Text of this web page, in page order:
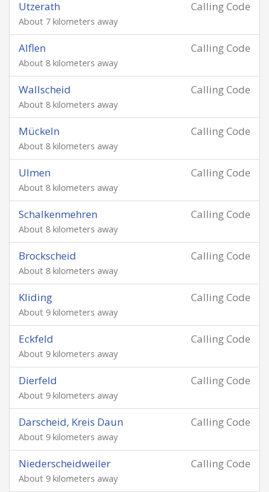
Calling Code
Utzerath
About 7 kilometers away
Calling Code
Alflen
About 8 kilometers away
Calling Code
Wallscheid
About 8 kilometers away
Calling Code
Mückeln
About 8 kilometers away
Calling Code
Ulmen
About 8 kilometers away
Calling Code
Schalkenmehren
About 8 kilometers away
Calling Code
Brockscheid
About 8 kilometers away
Calling Code
Kliding
About 9 kilometers away
Calling Code
Eckfeld
About 9 kilometers away
Calling Code
Dierfeld
About 9 kilometers away
Calling Code
Darscheid, Kreis Daun
About 9 kilometers away
Calling Code
Niederscheidweiler
About 9 kilometers away